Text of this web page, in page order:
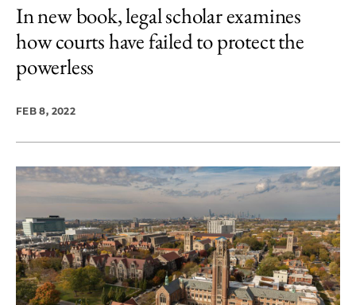
In new book, legal scholar examines
how courts have failed to protect the
powerless
FEB 8, 2022